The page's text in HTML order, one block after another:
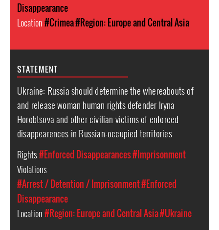
Disappearance
Location#Crimea#Region: Europe and Central Asia
STATEMENT
Ukraine: Russia should determine the whereabouts of
and release woman human rights defender Iryna
Horobtsova and other civilian victims of enforced
disappearences in Russian-occupied territories
Rights#Enforced Disappearances#Imprisonment
Violations
#Arrest / Detention / Imprisonment#Enforced
Disappearance
Location#Region: Europe and Central Asia#Ukraine